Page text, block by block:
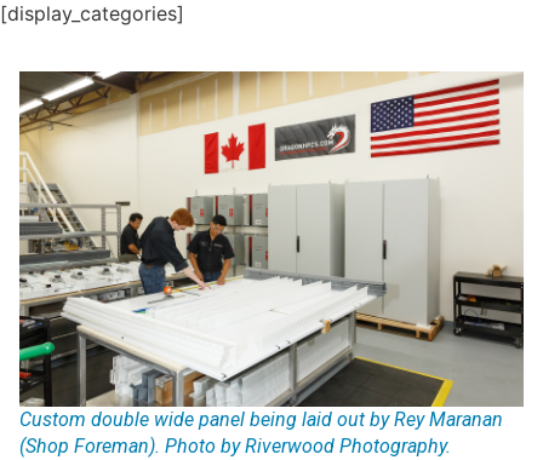
[display_categories]
Custom double wide panel being laid out by Rey Maranan
(Shop Foreman). Photo by Riverwood Photography.